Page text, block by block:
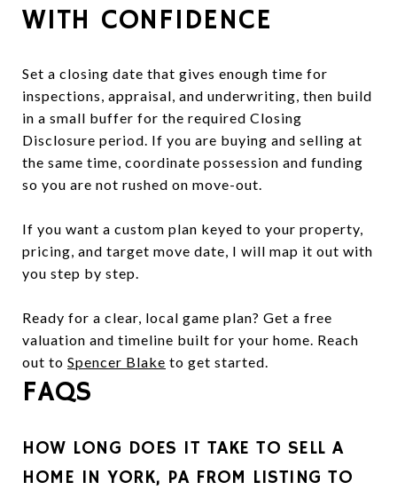
WITH CONFIDENCE
Set a closing date that gives enough time for
inspections, appraisal, and underwriting, then build
in a small buffer for the required Closing
Disclosure period. If you are buying and selling at
the same time, coordinate possession and funding
so you are not rushed on move-out.
If you want a custom plan keyed to your property,
pricing, and target move date, I will map it out with
you step by step.
Ready for a clear, local game plan? Get a free
valuation and timeline built for your home. Reach
out to Spencer Blake to get started.
FAQS
HOW LONG DOES IT TAKE TO SELL A
HOME IN YORK, PA FROM LISTING TO